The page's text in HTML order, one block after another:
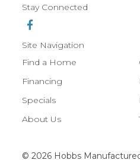
Stay Connected
Site Navigation
Find a Home
Financing
Specials
About Us
© 2026 Hobbs